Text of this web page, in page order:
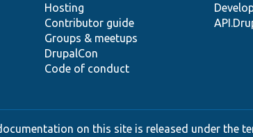
Hosting
Contributor guide
Groups & meetups
DrupalCon
Code of conduct
on this site is released under the